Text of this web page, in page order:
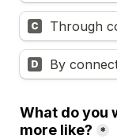
C Through
D By
What do you
more like?
*